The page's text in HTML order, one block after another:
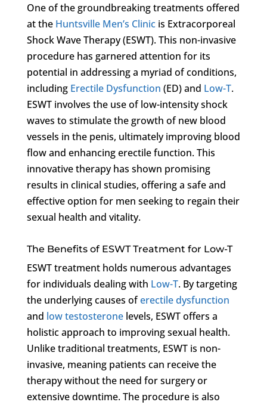
One of the groundbreaking treatments offered
at the Huntsville Men’s Clinicis Extracorporeal
Shock Wave Therapy (ESWT). This non-invasive
procedure has garnered attention for its
potential in addressing a myriad of conditions,
including Erectile Dysfunction (ED) and Low-T.
ESWT involves the use of low-intensity shock
waves to stimulate the growth of new blood
vessels in the penis, ultimately improving blood
flow and enhancing erectile function. This
innovative therapy has shown promising
results in clinical studies, offering a safe and
effective option for men seeking to regain their
sexual health and vitality.
The Benefits of ESWT Treatment for Low-T
ESWT treatment holds numerous advantages
for individuals dealing with Low-T. By targeting
the underlying causes oferectile dysfunction
and low testosteronelevels, ESWT offers a
holistic approach to improving sexual health.
Unlike traditional treatments, ESWT is non-
invasive, meaning patients can receive the
therapy without the need for surgery or
extensive downtime. The procedure is also